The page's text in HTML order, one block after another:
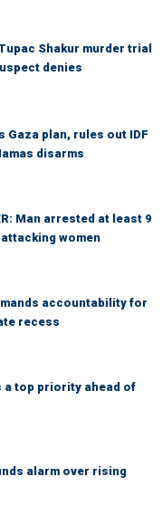
Shakur murder trial
denies
Gaza plan, rules out IDF
disarms
Man arrested at least 9
women
accountability for
recess
a top priority ahead of
alarm over rising